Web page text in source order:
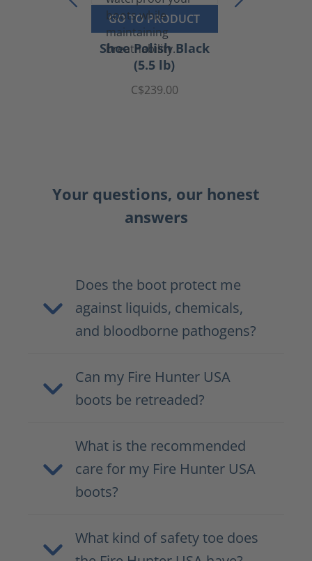
GO TO PRODUCT
Shoe Polish Black
(5.5 lb)
C$239.00
Your questions, our honest
answers
Does the boot protect me
against liquids, chemicals,
and bloodborne pathogens?
Can my Fire Hunter USA
boots be retreaded?
What is the recommended
care for my Fire Hunter USA
boots?
What kind of safety toe does